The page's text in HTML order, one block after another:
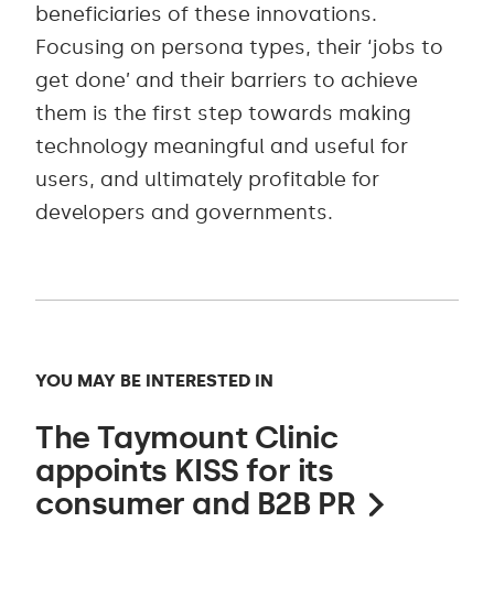
beneficiaries of these innovations.
Focusing on persona types, their ‘jobs to
get done’ and their barriers to achieve
them is the first step towards making
technology meaningful and useful for
users, and ultimately profitable for
developers and governments.
YOU MAY BE INTERESTED IN
The Taymount Clinic
appoints KISS for its
consumer and B2B PR